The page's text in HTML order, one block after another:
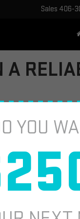
YOU
Sales 406-
A
the most important
and many
the GMC Terrain.
what